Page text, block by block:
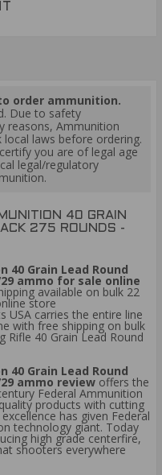
order ammunition.
Due to safety
reasons, Ammunition
laws before ordering.
you are of legal age
legal/regulatory
40 GRAIN
275 ROUNDS -
40 Grain Lead Round
ammo for sale online
available on bulk 22
store
USA carries the entire line
with free shipping on bulk
Rifle 40 Grain Lead Round
40 Grain Lead Round
ammo review offers the
Federal Ammunition
products with cutting
has given Federal
technology giant. Today
high grade centerfire,
shooters everywhere